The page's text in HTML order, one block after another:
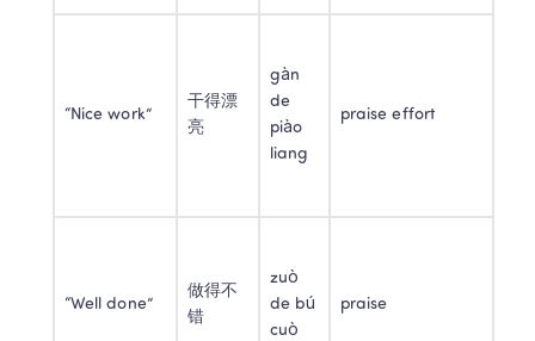
“Nice work”
干得漂
亮
gàn
de
piào
liang
praise effort
“Well done”
做得不
错
zuò
de bú
cuò
praise